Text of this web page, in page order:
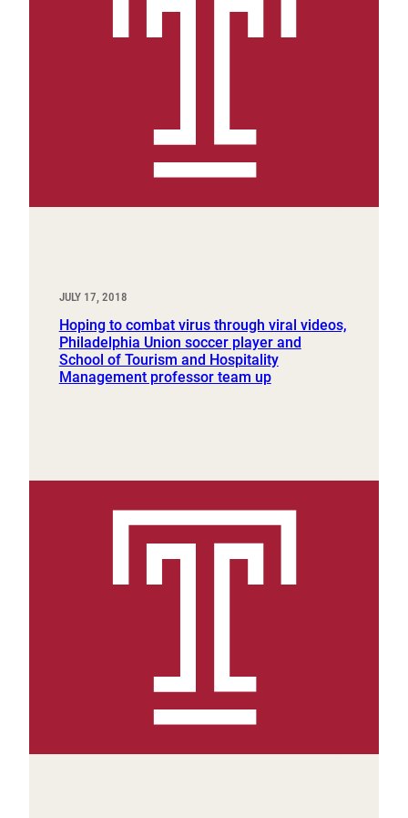
JULY 17, 2018
Hoping to combat virus through viral videos,
Philadelphia Union soccer player and
School of Tourism and Hospitality
Management professor team up